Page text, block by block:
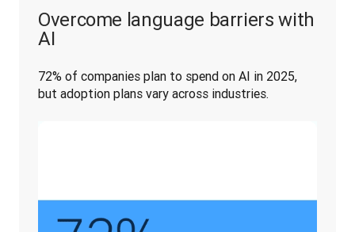
Overcome language barriers with
AI
72% of companies plan to spend on AI in 2025,
but adoption plans vary across industries.